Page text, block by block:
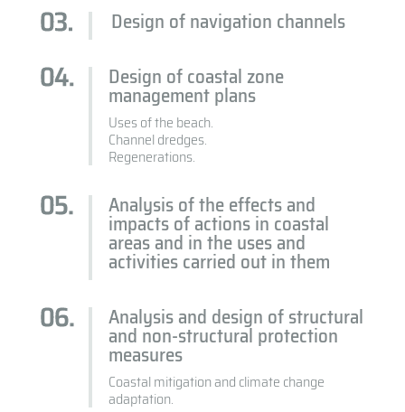
Design of navigation channels
Design of coastal zone
management plans
Uses of the beach.
Channel dredges.
Regenerations.
Analysis of the effects and
impacts of actions in coastal
areas and in the uses and
activities carried out in them
Analysis and design of structural
and non-structural protection
measures
Coastal mitigation and climate change
adaptation.